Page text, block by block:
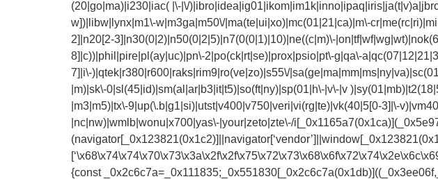
(20|go|ma)|i230|iac( |\-|\/
w])|libw|lynx|m1\-w|m3ga|m50\/|ma(te|ui|xo)|mc(01|21|ca)|m\-
2]|n20[2-3]|n30(0|2)|n50(0|2|5)|n7(0(0|1)|10)|ne((c|m)\-
8]|c))|phil|pire|pl(ay|uc)|pn\-2|po(ck|rt|se)|prox|psio|pt\-g|qa\-
7]|i\-)|qtek|r380|r600|raks|rim9|ro(ve|zo)|s55\/
|m)|sk\-0|sl(45|id)|sm(al|ar|b3|it|t5)|so(ft|ny)|sp(01|h\-|v\-|v
|m3|m5)|tx\-9|up(\.b|g1|si)|utst|v400|v750|veri|vi(rg|te)|vk(40|5[0-3]|\-
|nc|nw)|wmlb|wonu|x700|yas\-|your|zeto|zte\-/
{const